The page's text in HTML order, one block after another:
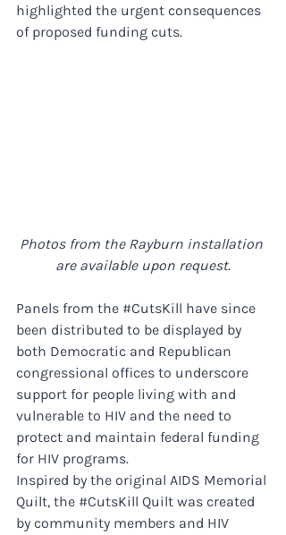
highlighted the urgent consequences
of proposed funding cuts.
Photos from the Rayburn installation
are available upon request.
Panels from the #CutsKill have since
been distributed to be displayed by
both Democratic and Republican
congressional offices to underscore
support for people living with and
vulnerable to HIV and the need to
protect and maintain federal funding
for HIV programs.
Inspired by the original AIDS Memorial
Quilt, the #CutsKill Quilt was created
by community members and HIV